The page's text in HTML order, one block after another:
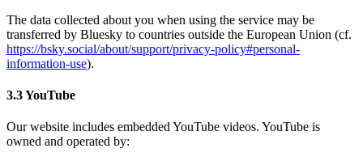
The data collected about you when using the service may be
transferred by Bluesky to countries outside the European Union (cf.
https://bsky.social/about/support/privacy-policy#personal-
information-use).
3.3 YouTube
Our website includes embedded YouTube videos. YouTube is
owned and operated by: